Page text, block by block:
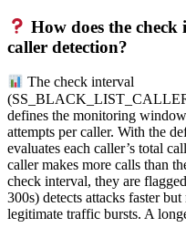
How does the
caller detection?
The check interval
defines the monitoring
attempts per caller. With the
evaluates each caller’s total
caller makes more calls than
check interval, they are
300s) detects attacks faster
legitimate traffic bursts. A